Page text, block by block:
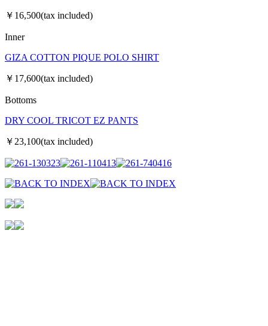
￥16,500(tax included)
Inner
GIZA COTTON PIQUE POLO SHIRT
￥17,600(tax included)
Bottoms
DRY COOL TRICOT EZ PANTS
￥23,100(tax included)